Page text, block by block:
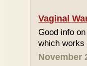
Vaginal
Good info
which works
November